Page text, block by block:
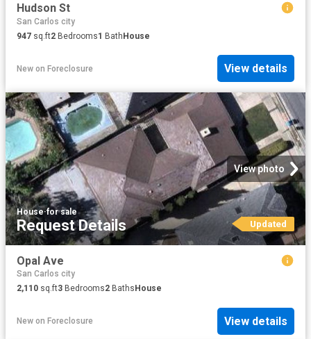
Hudson St
San Carlos city
947 sq.ft2 Bedrooms1 BathHouse
New on Foreclosure View details
View photo
House·for sale
Request Details Updated
Opal Ave
San Carlos city
2,110 sq.ft3 Bedrooms2 Baths House
New on Foreclosure View details